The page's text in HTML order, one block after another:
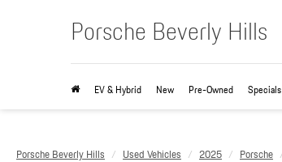
Porsche Beverly Hills
EV & Hybrid New Pre-Owned Specials
Porsche Beverly Hills Used Vehicles 2025 Porsche